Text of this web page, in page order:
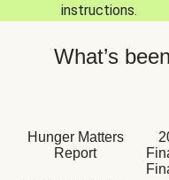
instructions.
What’s
Hunger Matters
Report